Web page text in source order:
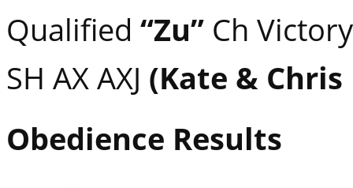
Qualified “Zu” Ch
SH AX AXJ (Kate &
Obedience Results